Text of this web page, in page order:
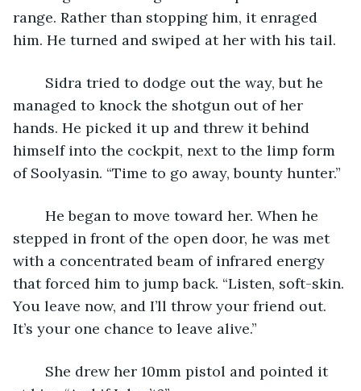
range. Rather than stopping him, it enraged
him. He turned and swiped at her with his tail.
managed to knock the shotgun out of her
hands. He picked it up and threw it behind
himself into the cockpit, next to the limp form
of Soolyasin. “Time to go away, bounty hunter.”
stepped in front of the open door, he was met
with a concentrated beam of infrared energy
that forced him to jump back. “Listen, soft-skin.
You leave now, and I’ll throw your friend out.
It’s your one chance to leave alive.”